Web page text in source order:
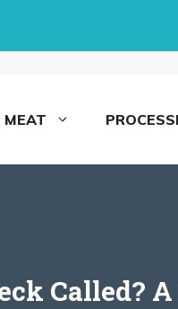
MEAT
Called?